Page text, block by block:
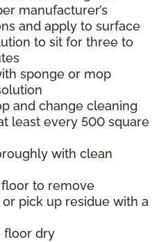
manufacturer’s
and apply to surface
to sit for three to
sponge or mop
and change cleaning
least every 500 square
with clean
to remove
pick up residue with a
floor dry